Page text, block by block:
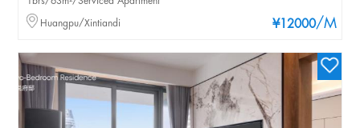
¥12000/M
Huangpu/Xintiandi